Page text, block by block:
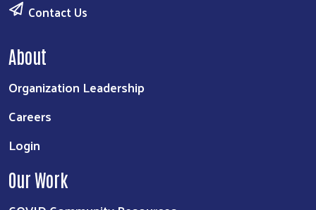
Contact Us
About
Organization Leadership
Careers
Login
Our Work